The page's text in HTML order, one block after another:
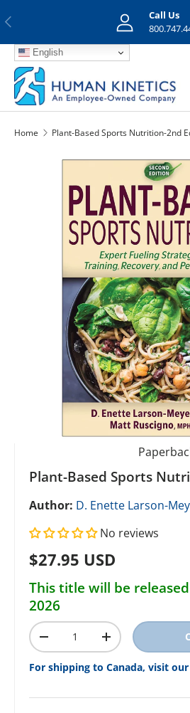
Previous
Call Us
English
Search
Home Plant-Based Sports Nutrition-2nd
Skip to product information
Plant-Based Sports
Author: D. Enette Larson-
No reviews
Regular price
$27.95 USD
This title will be
2026
Qty
Decrease quantityIncrease quantity
For shipping to Canada, visit